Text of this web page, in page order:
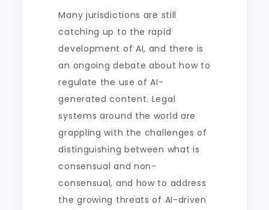
Many jurisdictions are still
catching up to the rapid
development of AI, and there is
an ongoing debate about how to
regulate the use of AI-
generated content. Legal
systems around the world are
grappling with the challenges of
distinguishing between what is
consensual and non-
consensual, and how to address
the growing threats of AI-driven